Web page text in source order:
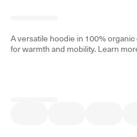
A versatile hoodie in 100%
for warmth and mobility.Learn